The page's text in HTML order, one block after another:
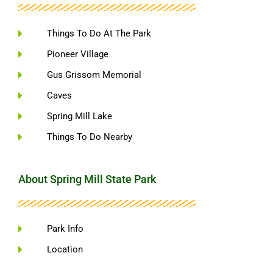
Things To Do At The Park
Pioneer Village
Gus Grissom Memorial
Caves
Spring Mill Lake
Things To Do Nearby
About Spring Mill State Park
Park Info
Location